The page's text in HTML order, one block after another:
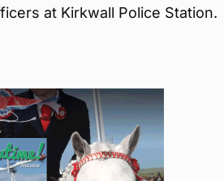
at Kirkwall Police Station.